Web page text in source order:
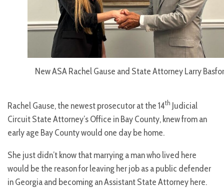
New ASA Rachel Gause and State Attorney Larry
Rachel Gause, the newest prosecutor at the 14th Judicial
Circuit State Attorney’s Office in Bay County, knew from an
early age Bay County would one day be home.
She just didn’t know that marrying a man who lived here
would be the reason for leaving her job as a public defender
in Georgia and becoming an Assistant State Attorney here.